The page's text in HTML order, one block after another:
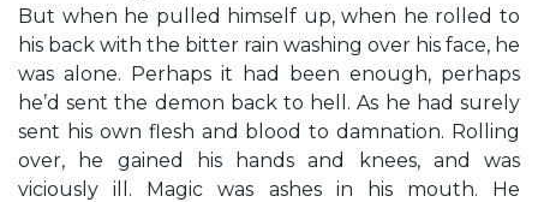
But when he pulled himself up, when he rolled to
his back with the bitter rain washing over his face, he
was alone. Perhaps it had been enough, perhaps
he’d sent the demon back to hell. As he had surely
sent his own flesh and blood to damnation. Rolling
over, he gained his hands and knees, and was
viciously ill. Magic was ashes in his mouth. He